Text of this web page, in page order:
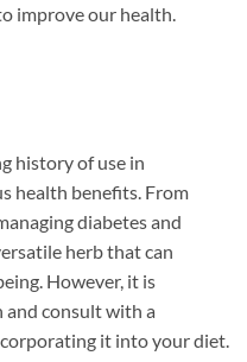
improve our health.
history of use in
health benefits. From
diabetes and
herb that can
However, it is
consult with a
it into your diet.